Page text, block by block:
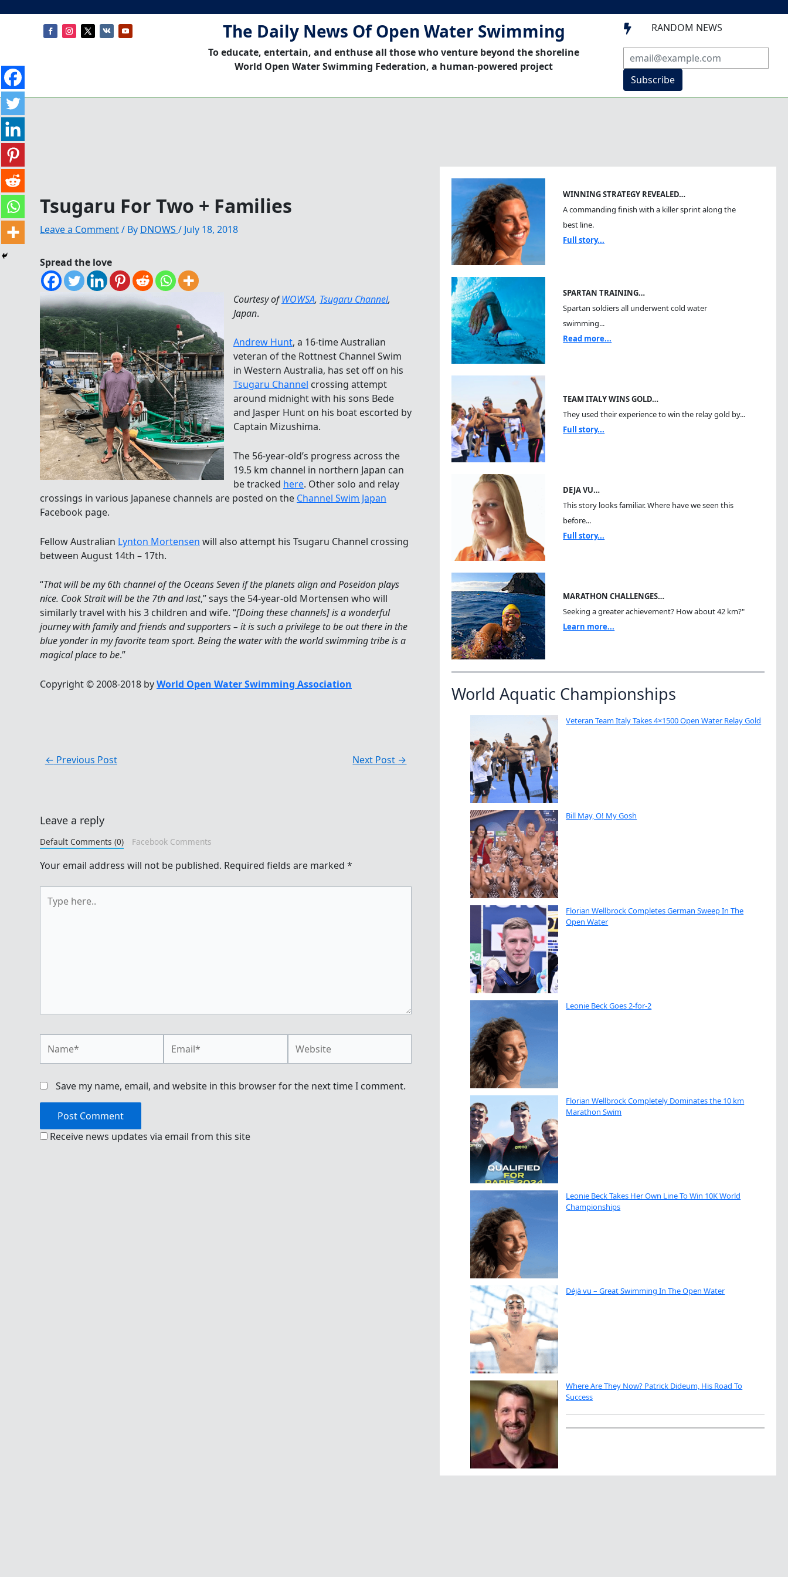
The Daily News Of Open Water Swimming
To educate, entertain, and enthuse all those who venture beyond the shoreline
World Open Water Swimming Federation, a human-powered project
 RANDOM NEWS
Subscribe
Tsugaru For Two + Families
Leave a Comment/ By DNOWS / July 18, 2018
Spread the love
Courtesy ofWOWSA, Tsugaru Channel,
Japan.
Andrew Hunt, a 16-time Australian
veteran of the Rottnest Channel Swim
in Western Australia, has set off on his
Tsugaru Channel crossing attempt
around midnight with his sons Bede
and Jasper Hunt on his boat escorted by
Captain Mizushima.
The 56-year-old’s progress across the
19.5 km channel in northern Japan can
be tracked here. Other solo and relay
crossings in various Japanese channels are posted on the Channel Swim Japan
Facebook page.
Fellow Australian Lynton Mortensen will also attempt his Tsugaru Channel crossing
between August 14th – 17th.
“That will be my 6th channel of the Oceans Seven if the planets align and Poseidon plays
nice. Cook Strait will be the 7th and last,” says the 54-year-old Mortensen who will
similarly travel with his 3 children and wife. “[Doing these channels] is a wonderful
journey with family and friends and supporters – it is such a privilege to be out there in the
blue yonder in my favorite team sport. Being the water with the world swimming tribe is a
magical place to be.”
Copyright © 2008-2018 byWorld Open Water Swimming Association
← Previous Post Next Post →
Leave a reply
Default Comments (0) Facebook Comments
Your email address will not be published. Required fields are marked *
here..
Save my name, email, and website in this browser for the next time I comment.
Receive news updates via email from this site
WINNING STRATEGY REVEALED…
A commanding finish with a killer sprint along the
best line.
Full story...
SPARTAN TRAINING…
Spartan soldiers all underwent cold water
swimming...
Read more...
TEAM ITALY WINS GOLD…
They used their experience to win the relay gold by...
Full story...
DEJA VU…
This story looks familiar. Where have we seen this
before...
Full story...
MARATHON CHALLENGES…
Seeking a greater achievement? How about 42 km?"
Learn more...
World Aquatic Championships
Veteran Team Italy Takes 4×1500 Open Water Relay Gold
Bill May, O! My Gosh
Florian Wellbrock Completes German Sweep In The
Open Water
Leonie Beck Goes 2-for-2
Florian Wellbrock Completely Dominates the 10 km
Marathon Swim
Leonie Beck Takes Her Own Line To Win 10K World
Championships
Déjà vu – Great Swimming In The Open Water
Where Are They Now? Patrick Dideum, His Road To
Success